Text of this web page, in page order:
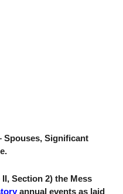
Spouses, Significant
Section 2) the Mess
annual events as laid